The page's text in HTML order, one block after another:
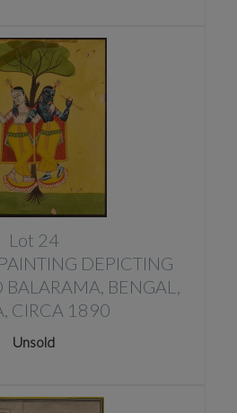
Lot 24
DEPICTING
BALARAMA, BENGAL,
CIRCA 1890
Unsold